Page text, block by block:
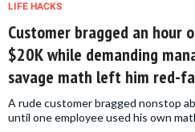
LIFE HACKS
Customer bragged an hour
$20K while demanding
savage math left him red-
A rude customer bragged nonstop
until one employee used his own